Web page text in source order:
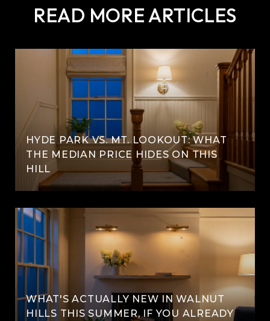
READ MORE ARTICLES
HYDE PARK VS. MT. LOOKOUT: WHAT
THE MEDIAN PRICE HIDES ON THIS
HILL
WHAT'S ACTUALLY NEW IN WALNUT
HILLS THIS SUMMER, IF YOU ALREADY